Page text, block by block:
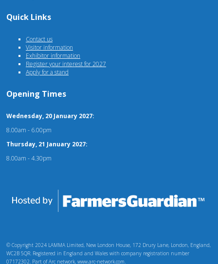
Quick Links
Contact us
Visitor information
Exhibitor information
Register your interest for 2027
Apply for a stand
Opening Times
Wednesday, 20 January 2027:
8.00am - 6.00pm
Thursday, 21 January 2027:
8.00am - 4.30pm
© Copyright 2024 LAMMA Limited, New London House, 172 Drury Lane, London, England,
WC2B 5QR. Registered in England and Wales with company registration number
07172302. Part of Arc network, www.arc-network.com.